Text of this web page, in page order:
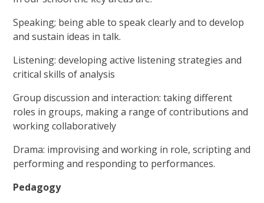
Speaking; being able to speak clearly and to develop
and sustain ideas in talk.
Listening: developing active listening strategies and
critical skills of analysis
Group discussion and interaction: taking different
roles in groups, making a range of contributions and
working collaboratively
Drama: improvising and working in role, scripting and
performing and responding to performances.
Pedagogy